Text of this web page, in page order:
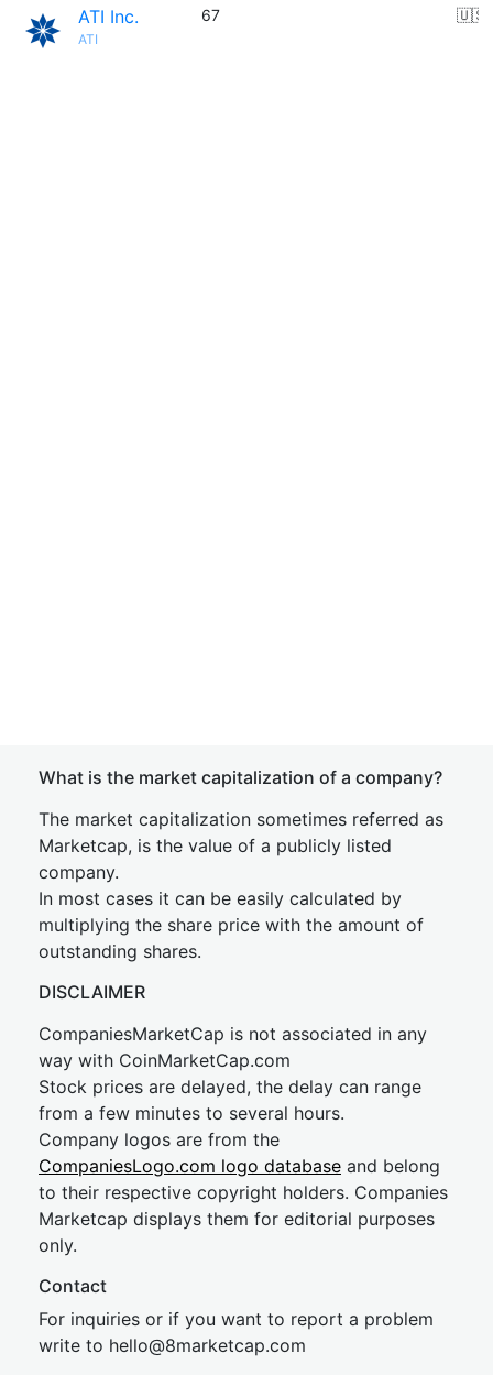
ATI Inc.
ATI
67 🇺🇸
What is the market capitalization of a company?
The market capitalization sometimes referred as
Marketcap, is the value of a publicly listed
company.
In most cases it can be easily calculated by
multiplying the share price with the amount of
outstanding shares.
DISCLAIMER
CompaniesMarketCap is not associated in any
way with CoinMarketCap.com
Stock prices are delayed, the delay can range
from a few minutes to several hours.
Company logos are from the
CompaniesLogo.com logo database and belong
to their respective copyright holders. Companies
Marketcap displays them for editorial purposes
only.
Contact
For inquiries or if you want to report a problem
write to hello@8marketcap.com